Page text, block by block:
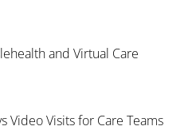
and Virtual Care
Video Visits for Care Teams